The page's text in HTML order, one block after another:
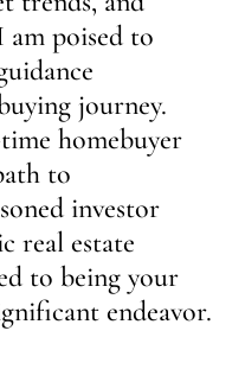
am poised to
journey.
homebuyer
to
investor
real estate
to being your
endeavor.